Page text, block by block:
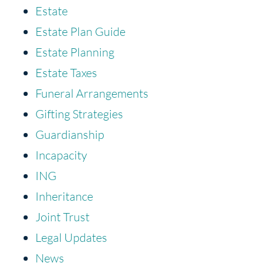
Estate
Estate Plan Guide
Estate Planning
Estate Taxes
Funeral Arrangements
Gifting Strategies
Guardianship
Incapacity
ING
Inheritance
Joint Trust
Legal Updates
News